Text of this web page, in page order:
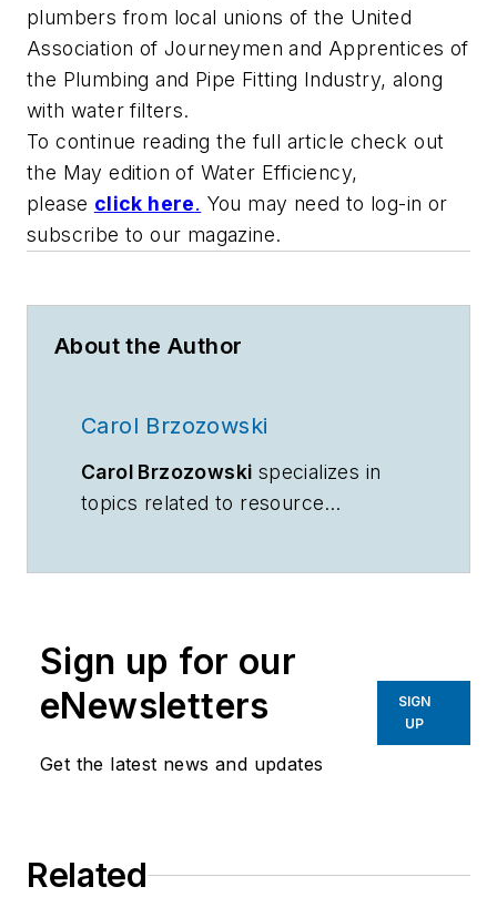
plumbers from local unions of the United
Association of Journeymen and Apprentices of
the Plumbing and Pipe Fitting Industry, along
with water filters.
To continue reading the full article check out
the May edition of Water Efficiency,
please click here. You may need to log-in or
subscribe to our magazine.
About the Author
Carol Brzozowski
Carol Brzozowski specializes in
topics related to resource
Sign up for our
eNewsletters
Get the latest news and updates
SIGN
UP
Related